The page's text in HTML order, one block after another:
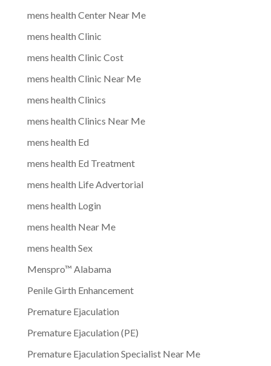
mens health Center Near Me
mens health Clinic
mens health Clinic Cost
mens health Clinic Near Me
mens health Clinics
mens health Clinics Near Me
mens health Ed
mens health Ed Treatment
mens health Life Advertorial
mens health Login
mens health Near Me
mens health Sex
Menspro™ Alabama
Penile Girth Enhancement
Premature Ejaculation
Premature Ejaculation (PE)
Premature Ejaculation Specialist Near Me